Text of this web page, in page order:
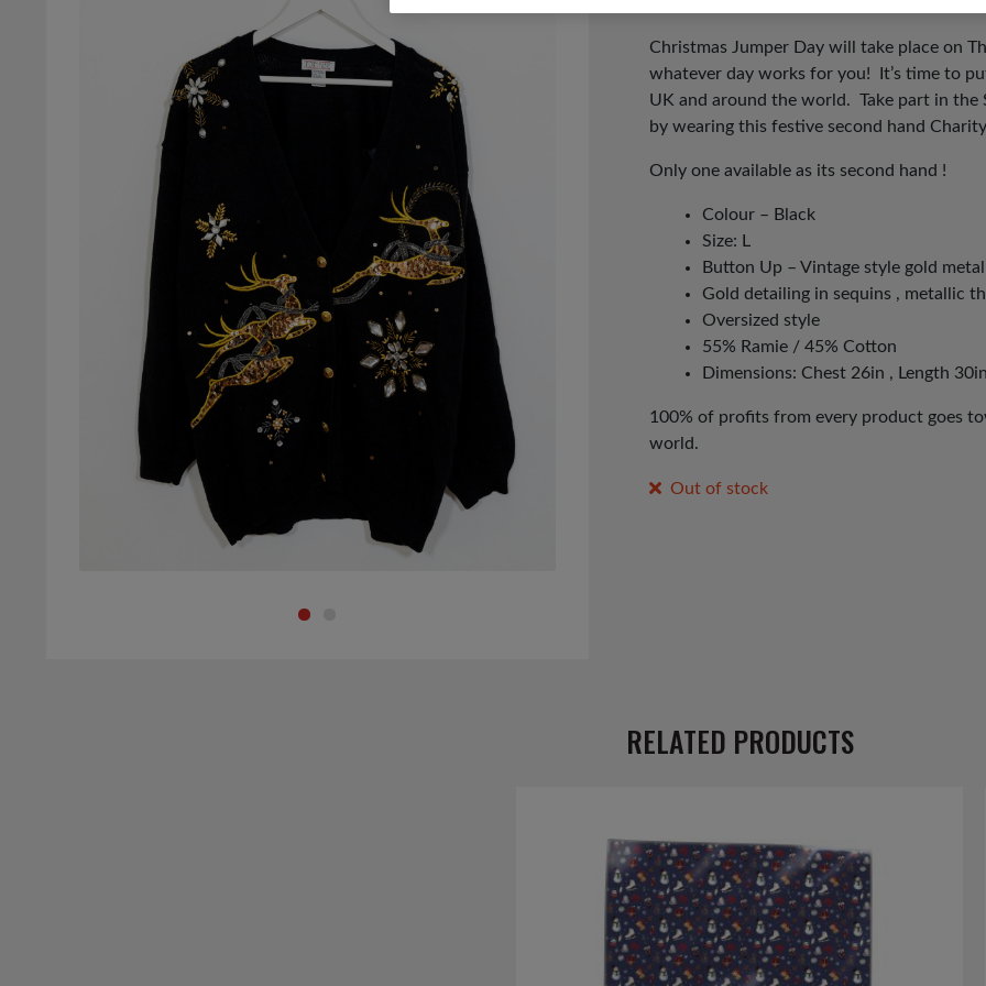
Christmas Jumper Day will take place on
whatever day works for you! It’s time to
UK and around the world. Take part in the
by wearing this festive second hand
Only one available as its second hand !
Colour – Black
Size: L
Button Up – Vintage style gold
Gold detailing in sequins , metallic
Oversized style
55% Ramie / 45% Cotton
Dimensions: Chest 26in , Length
100% of profits from every product goes
world.
Out of stock
RELATED PRODUCTS